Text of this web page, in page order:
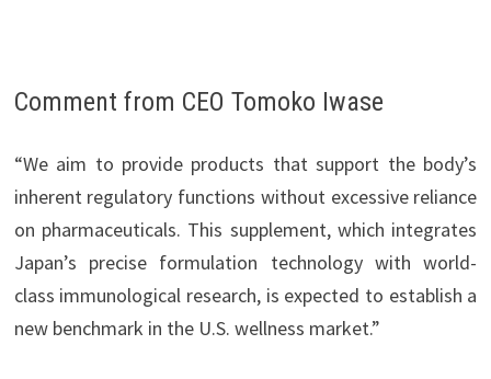
Comment from CEO Tomoko Iwase
“We aim to provide products that support the body’s
inherent regulatory functions without excessive reliance
on pharmaceuticals. This supplement, which integrates
Japan’s precise formulation technology with world-
class immunological research, is expected to establish a
new benchmark in the U.S. wellness market.”